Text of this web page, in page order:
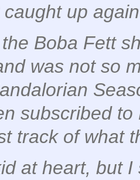
up
Boba Fett
was not so
subscribed
track of what
at heart, but